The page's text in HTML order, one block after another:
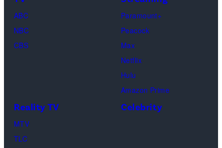
March
Beach
Florida.
Life
of
of
Netflix
ABC
NBC
CBS
Paramount+
Peacock
Max
Netflix
Hulu
Amazon Prime
Reality TV
MTV
TLC
Celebrity